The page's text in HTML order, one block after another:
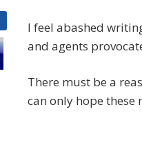
I feel abashed
and agents
There must be a
can only hope these